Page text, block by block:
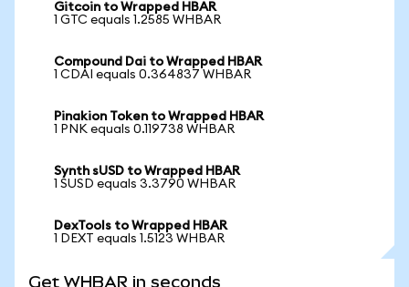
Gitcoin to Wrapped HBAR
1 GTC equals 1.2585 WHBAR
Compound Dai to Wrapped HBAR
1 CDAI equals 0.364837 WHBAR
Pinakion Token to Wrapped HBAR
1 PNK equals 0.119738 WHBAR
Synth sUSD to Wrapped HBAR
1 SUSD equals 3.3790 WHBAR
DexTools to Wrapped HBAR
1 DEXT equals 1.5123 WHBAR
Get WHBAR in seconds